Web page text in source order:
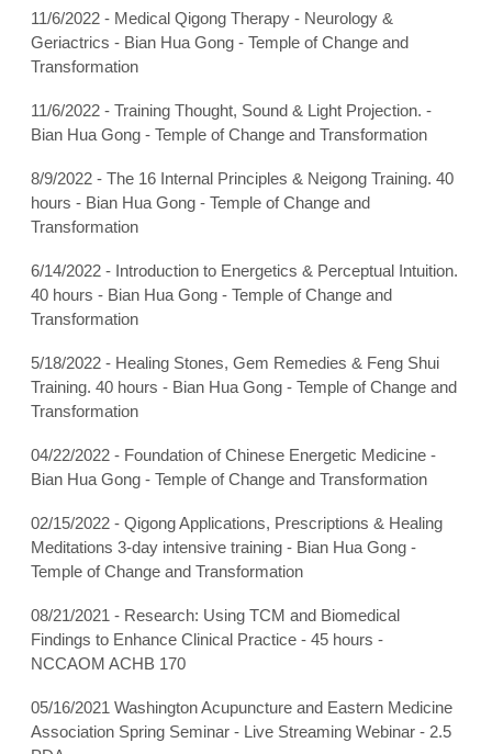
11/6/2022 - Medical Qigong Therapy - Neurology &
Geriactrics - Bian Hua Gong - Temple of Change and
Transformation
11/6/2022 - Training Thought, Sound & Light Projection. -
Bian Hua Gong - Temple of Change and Transformation
8/9/2022 - The 16 Internal Principles & Neigong Training. 40
hours - Bian Hua Gong - Temple of Change and
Transformation
6/14/2022 - Introduction to Energetics & Perceptual Intuition.
40 hours - Bian Hua Gong - Temple of Change and
Transformation
5/18/2022 - Healing Stones, Gem Remedies & Feng Shui
Training. 40 hours - Bian Hua Gong - Temple of Change and
Transformation
04/22/2022 - Foundation of Chinese Energetic Medicine -
Bian Hua Gong - Temple of Change and Transformation
02/15/2022 - Qigong Applications, Prescriptions & Healing
Meditations 3-day intensive training - Bian Hua Gong -
Temple of Change and Transformation
08/21/2021 - Research: Using TCM and Biomedical
Findings to Enhance Clinical Practice - 45 hours -
NCCAOM ACHB 170
05/16/2021 Washington Acupuncture and Eastern Medicine
Association Spring Seminar - Live Streaming Webinar - 2.5